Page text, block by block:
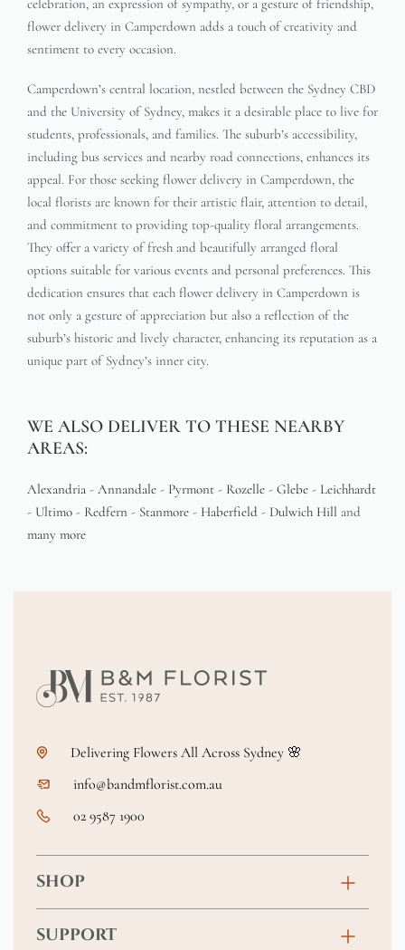
celebration, an expression of sympathy, or a gesture of friendship,
flower delivery in Camperdown adds a touch of creativity and
sentiment to every occasion.
Camperdown’s central location, nestled between the Sydney CBD
and the University of Sydney, makes it a desirable place to live for
students, professionals, and families. The suburb’s accessibility,
including bus services and nearby road connections, enhances its
appeal. For those seeking flower delivery in Camperdown, the
local florists are known for their artistic flair, attention to detail,
and commitment to providing top-quality floral arrangements.
They offer a variety of fresh and beautifully arranged floral
options suitable for various events and personal preferences. This
dedication ensures that each flower delivery in Camperdown is
not only a gesture of appreciation but also a reflection of the
suburb’s historic and lively character, enhancing its reputation as a
unique part of Sydney’s inner city.
WE ALSO DELIVER TO THESE NEARBY
AREAS:
Alexandria - Annandale - Pyrmont - Rozelle - Glebe - Leichhardt
- Ultimo - Redfern - Stanmore - Haberfield - Dulwich Hill and
many more
Delivering Flowers All Across Sydney 🌸
info@bandmflorist.com.au
02 9587 1900
SHOP
SUPPORT